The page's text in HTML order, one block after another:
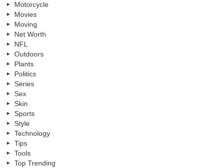
Motorcycle
Movies
Moving
Net Worth
NFL
Outdoors
Plants
Politics
Series
Sex
Skin
Sports
Style
Technology
Tips
Tools
Top Trending